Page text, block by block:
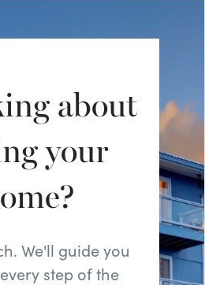
about
your
We'll guide you
step of the